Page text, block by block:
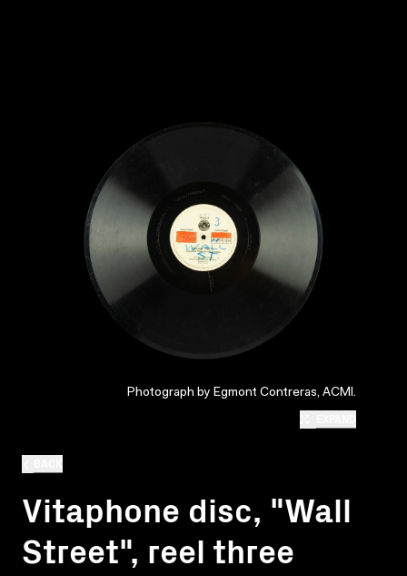
Vitaphone disc, "Wall
Street", reel three
Photograph by Egmont Contreras, ACMI.